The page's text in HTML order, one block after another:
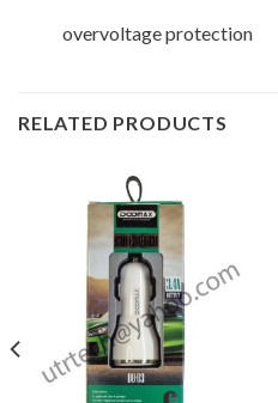
overvoltage protection
RELATED PRODUCTS